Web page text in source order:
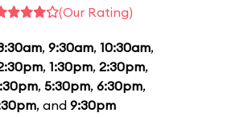
(Our Rating)
, 9:30am, 10:30am,
, 1:30pm, 2:30pm,
, 5:30pm, 6:30pm,
, and 9:30pm